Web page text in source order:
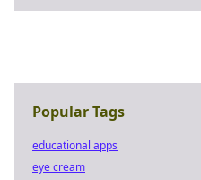
Popular Tags
educational apps
eye cream